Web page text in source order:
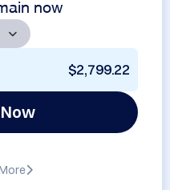
now
$2,799.22